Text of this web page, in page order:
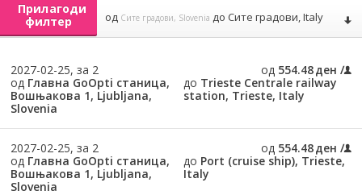
Прилагоди
филтер
од Сите градови, Slovenia до Сите градови, Italy
2027-02-25, за 2
од Главна GoOpti станица,
Вошњакова 1, Ljubljana,
Slovenia
од 554.48 ден
до Trieste Centrale railway
station, Trieste, Italy
2027-02-25, за 2
од Главна GoOpti станица,
Вошњакова 1, Ljubljana,
Slovenia
од 554.48 ден
до Port (cruise ship), Trieste,
Italy